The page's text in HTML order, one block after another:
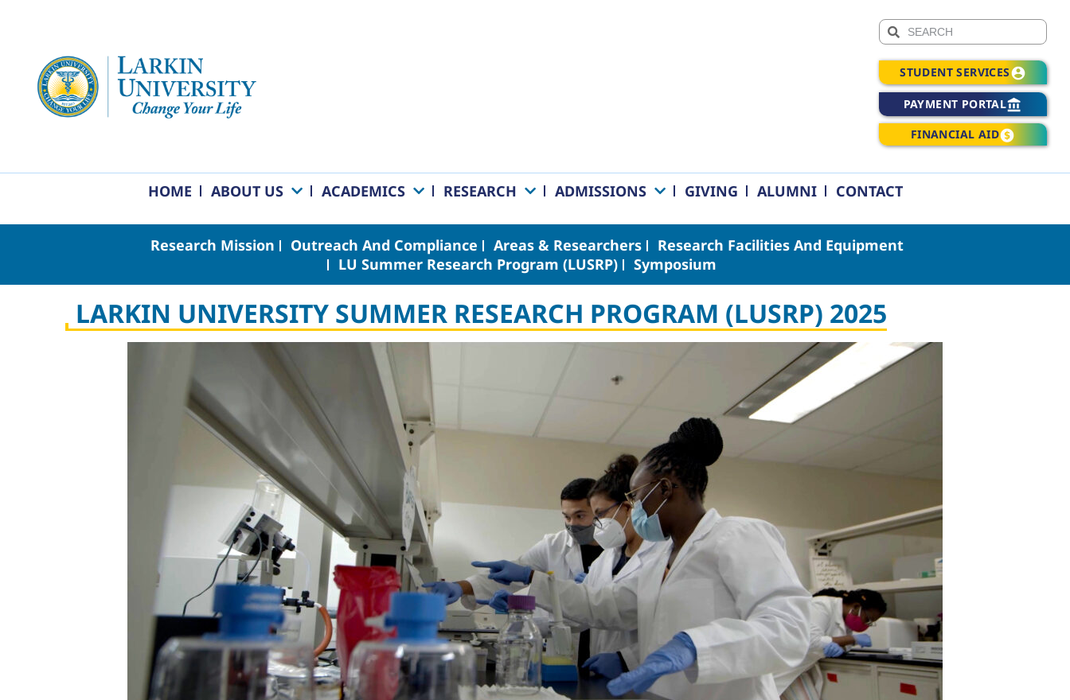
STUDENT SERVICES
PAYMENT PORTAL
FINANCIAL AID
HOME ABOUT US ACADEMICS RESEARCH ADMISSIONS GIVING ALUMNI CONTACT
Research Mission Outreach And Compliance Areas & Researchers
Research Facilities And Equipment
LU Summer Research Program (LUSRP)
Symposium
LARKIN UNIVERSITY SUMMER RESEARCH PROGRAM (LUSRP) 2025